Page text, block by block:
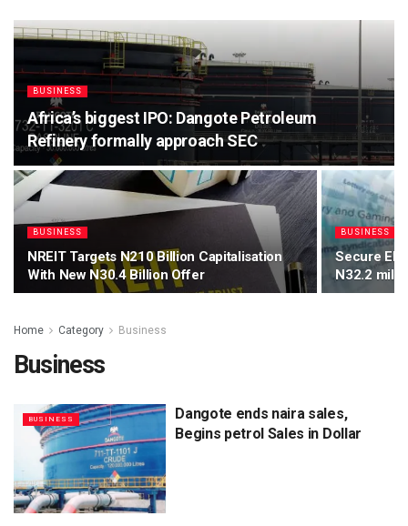
BUSINESS
Africa’s biggest IPO: Dangote Petroleum
Refinery formally approach SEC
BUSINESS
NREIT Targets N210 Billion Capitalisation
With New N30.4 Billion Offer
BUSINESS
Secure
N32.2
Home Category Business
Business
BUSINESS
Dangote ends naira sales,
Begins petrol Sales in Dollar